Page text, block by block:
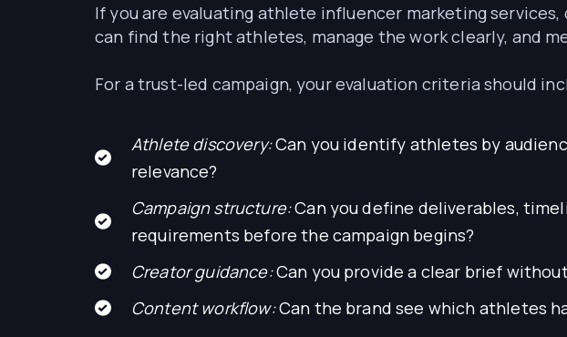
If you are evaluating athlete influencer marketing
can find the right athletes, manage the work clearly, and
For a trust-led campaign, your evaluation criteria should
Athlete discovery:Can you identify athletes by
relevance?
Campaign structure:Can you define deliverables,
requirements before the campaign begins?
Creator guidance:Can you provide a clear brief
Content workflow:Can the brand see which athletes